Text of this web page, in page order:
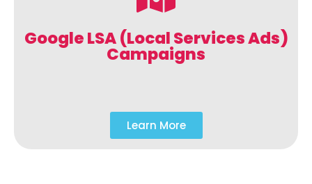
Google LSA (Local Services Ads)
Campaigns
Learn More